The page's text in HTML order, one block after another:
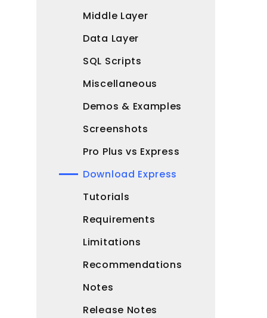
Middle Layer
Data Layer
SQL Scripts
Miscellaneous
Demos & Examples
Screenshots
Pro Plus vs Express
Download Express
Tutorials
Requirements
Limitations
Recommendations
Notes
Release Notes